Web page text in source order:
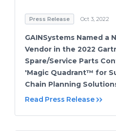
Press Release Oct 3, 2022
GAINSystems Named a
Vendor in the 2022
Spare/Service Parts
'Magic Quadrant™ for
Chain Planning
Read Press Release